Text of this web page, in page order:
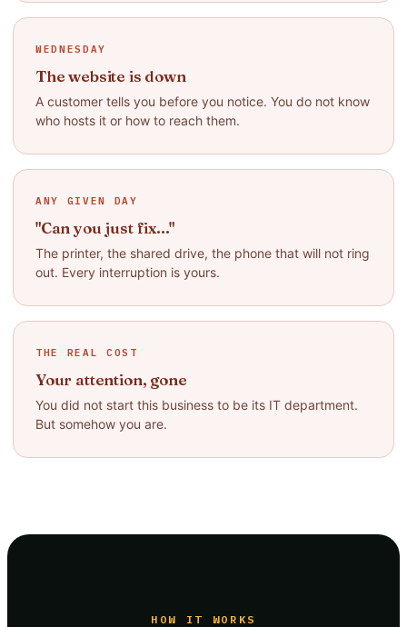
WEDNESDAY
The website is down
A customer tells you before you notice. You do not know
who hosts it or how to reach them.
ANY GIVEN DAY
"Can you just fix..."
The printer, the shared drive, the phone that will not ring
out. Every interruption is yours.
THE REAL COST
Your attention, gone
You did not start this business to be its IT department.
But somehow you are.
HOW IT WORKS